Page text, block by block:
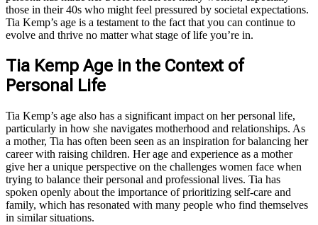
those in their 40s who might feel pressured by societal expectations.
Tia Kemp’s age is a testament to the fact that you can continue to
evolve and thrive no matter what stage of life you’re in.
Tia Kemp Age in the Context of
Personal Life
Tia Kemp’s age also has a significant impact on her personal life,
particularly in how she navigates motherhood and relationships. As
a mother, Tia has often been seen as an inspiration for balancing her
career with raising children. Her age and experience as a mother
give her a unique perspective on the challenges women face when
trying to balance their personal and professional lives. Tia has
spoken openly about the importance of prioritizing self-care and
family, which has resonated with many people who find themselves
in similar situations.